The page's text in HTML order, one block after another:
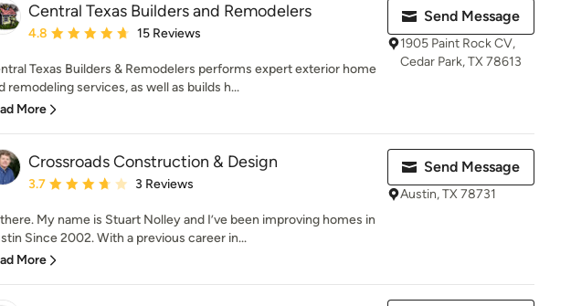
Central Texas Builders and Remodelers
Average rating: 4.8 out of 5 stars
4.8 15 Reviews
Texas Builders & Remodelers performs expert exterior home
remodeling services, as well as builds h...
More
Send Message
1905 Paint Rock CV,
Cedar Park, TX 78613
Crossroads Construction & Design
Average rating: 3.7 out of 5 stars
3.7 3 Reviews
My name is Stuart Nolley and I’ve been improving homes in
Since 2002. With a previous career in...
More
Send Message
Austin, TX 78731